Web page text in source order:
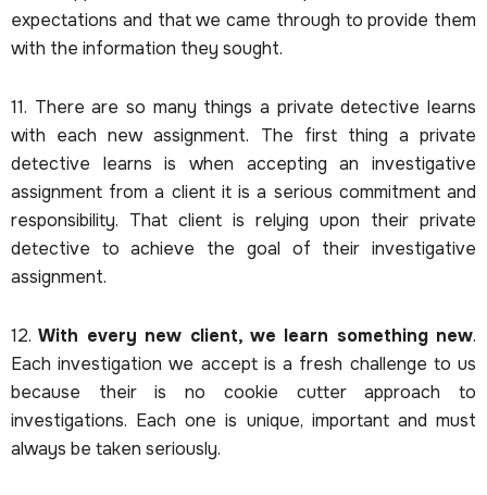
expectations and that we came through to provide them
with the information they sought.
11. There are so many things a private detective learns
with each new assignment. The first thing a private
detective learns is when accepting an investigative
assignment from a client it is a serious commitment and
responsibility. That client is relying upon their private
detective to achieve the goal of their investigative
assignment.
12.With every new client, we learn something new.
Each investigation we accept is a fresh challenge to us
because their is no cookie cutter approach to
investigations. Each one is unique, important and must
always be taken seriously.